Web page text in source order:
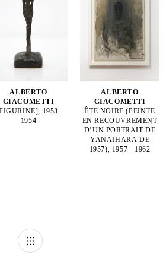
ALBERTO
GIACOMETTI
1953-
1954
ALBERTO
GIACOMETTI
ÊTE NOIRE (PEINTE
EN RECOUVREMENT
D’UN PORTRAIT DE
YANAIHARA DE
1957), 1957 - 1962